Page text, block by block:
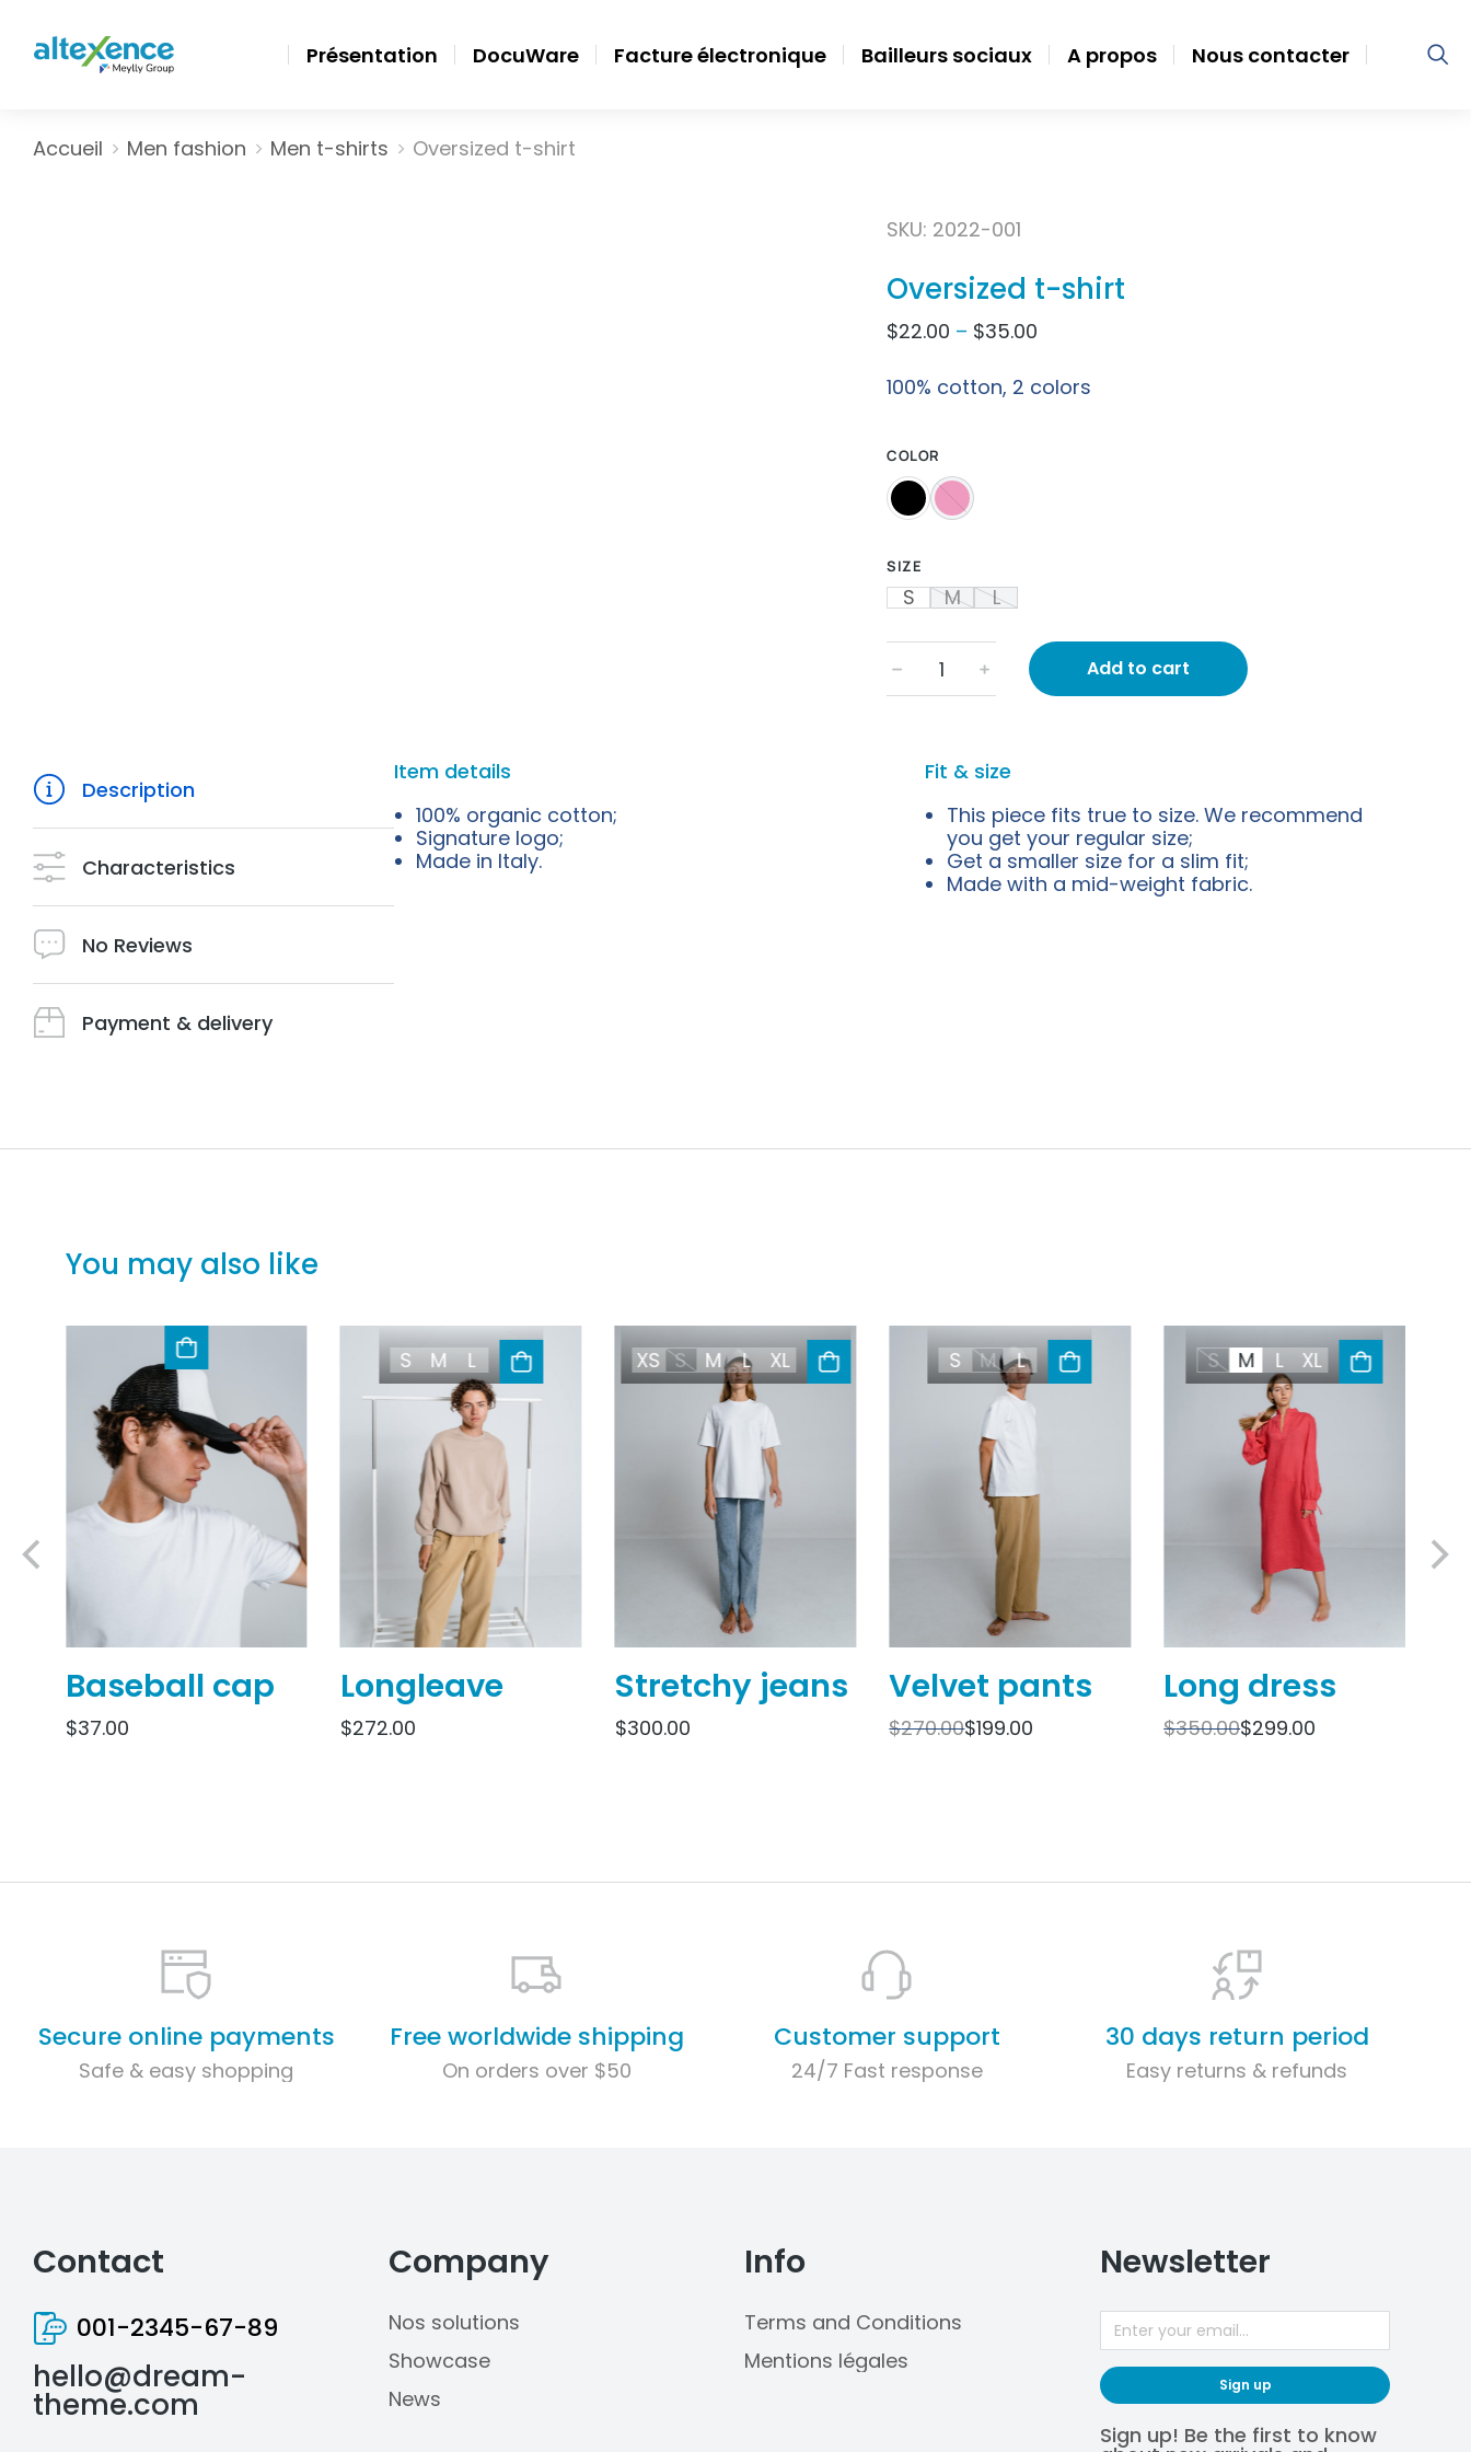
Présentation DocuWare Facture électronique Bailleurs sociaux A propos Nous contacter
Vous êtes ici :
Accueil Men fashion Men t-shirts Oversized t-shirt
SKU: 2022-001
Oversized t-shirt
$22.00 – $35.00
100% cotton, 2 colors
COLOR
SIZE
S M L
﹣ ﹢ Add to cart
Description
Characteristics
No Reviews
Payment & delivery
Item details
100% organic cotton;
Signature logo;
Made in Italy.
Fit & size
This piece fits true to size. We recommend
you get your regular size;
Get a smaller size for a slim fit;
Made with a mid-weight fabric.
You may also like
Baseball cap
$37.00
S M L
Longleave
$272.00
XS S M L XL
Stretchy jeans
$300.00
S M L
Velvet pants
$270.00$199.00
S M L XL
Long dress
$350.00$299.00
Secure online payments
Safe & easy shopping
Free worldwide shipping
On orders over $50
Customer support
24/7 Fast response
30 days return period
Easy returns & refunds
Contact
001-2345-67-89
hello@dream-
theme.com
Company
Nos solutions
Showcase
News
Info
Terms and Conditions
Mentions légales
Newsletter
Sign up
Sign up! Be the first to know